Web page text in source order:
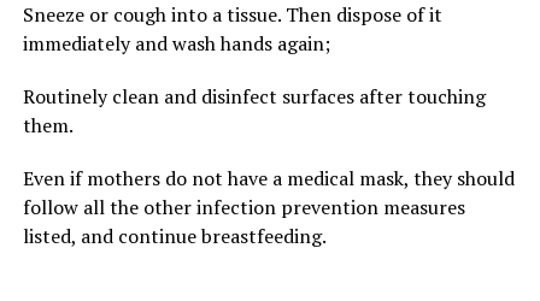
Sneeze or cough into a tissue. Then dispose of it
immediately and wash hands again;
Routinely clean and disinfect surfaces after touching
them.
Even if mothers do not have a medical mask, they should
follow all the other infection prevention measures
listed, and continue breastfeeding.